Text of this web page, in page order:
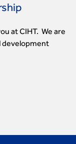
at CIHT. We are
development